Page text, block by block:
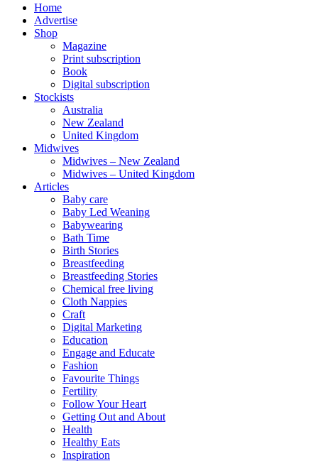
Home
Advertise
Shop
Magazine
Print subscription
Book
Digital subscription
Stockists
Australia
New Zealand
United Kingdom
Midwives
Midwives – New Zealand
Midwives – United Kingdom
Articles
Baby care
Baby Led Weaning
Babywearing
Bath Time
Birth Stories
Breastfeeding
Breastfeeding Stories
Chemical free living
Cloth Nappies
Craft
Digital Marketing
Education
Engage and Educate
Fashion
Favourite Things
Fertility
Follow Your Heart
Getting Out and About
Health
Healthy Eats
Inspiration